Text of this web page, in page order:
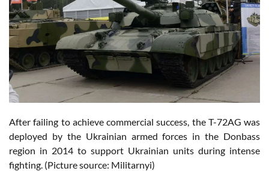
After failing to achieve commercial success, the T-72AG was
deployed by the Ukrainian armed forces in the Donbass
region in 2014 to support Ukrainian units during intense
fighting. (Picture source: Militarnyi)